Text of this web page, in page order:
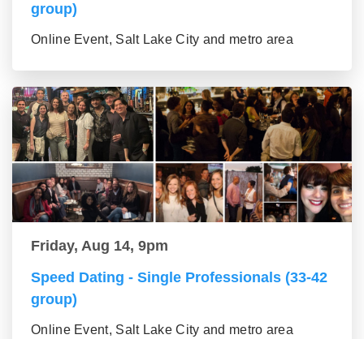
group)
Online Event, Salt Lake City and metro area
Friday, Aug 14, 9pm
Speed Dating - Single Professionals (33-42
group)
Online Event, Salt Lake City and metro area